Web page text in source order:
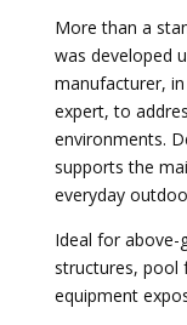
More than a
was developed
manufacturer,
expert, to
environments.
supports the
everyday
Ideal for above-
structures, pool
equipment